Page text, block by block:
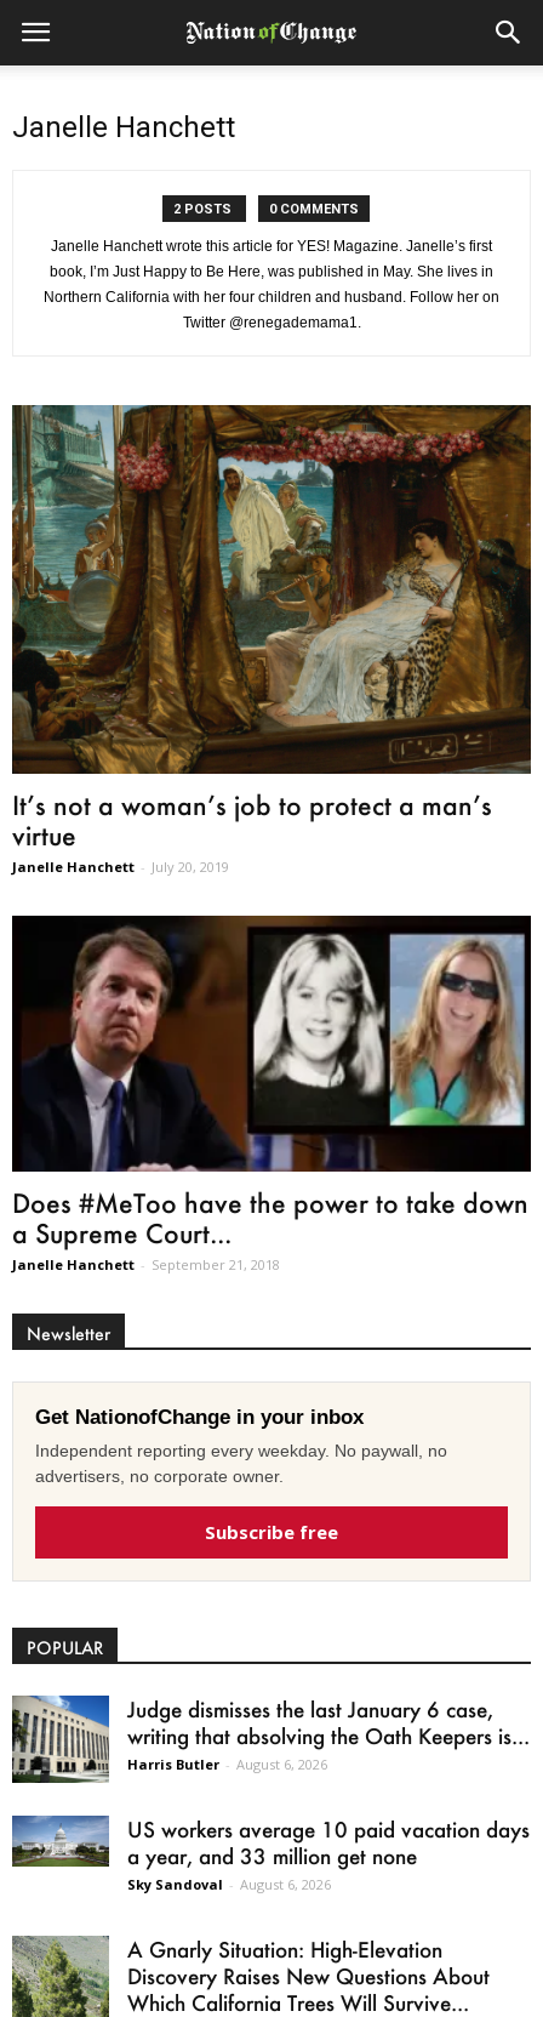
Janelle Hanchett
2 POSTS 0 COMMENTS
Janelle Hanchett wrote this article for YES! Magazine. Janelle’s first
book, I’m Just Happy to Be Here, was published in May. She lives in
Northern California with her four children and husband. Follow her on
Twitter @renegademama1.
It’s not a woman’s job to protect a man’s
virtue
Janelle Hanchett - July 20, 2019
Does #MeToo have the power to take down
a Supreme Court...
Janelle Hanchett - September 21, 2018
Newsletter
Get NationofChange in your inbox
Independent reporting every weekday. No paywall, no
advertisers, no corporate owner.
Subscribe free
POPULAR
Judge dismisses the last January 6 case,
writing that absolving the Oath Keepers is...
Harris Butler - August 6, 2026
US workers average 10 paid vacation days
a year, and 33 million get none
Sky Sandoval - August 6, 2026
A Gnarly Situation: High-Elevation
Discovery Raises New Questions About
Which California Trees Will Survive...